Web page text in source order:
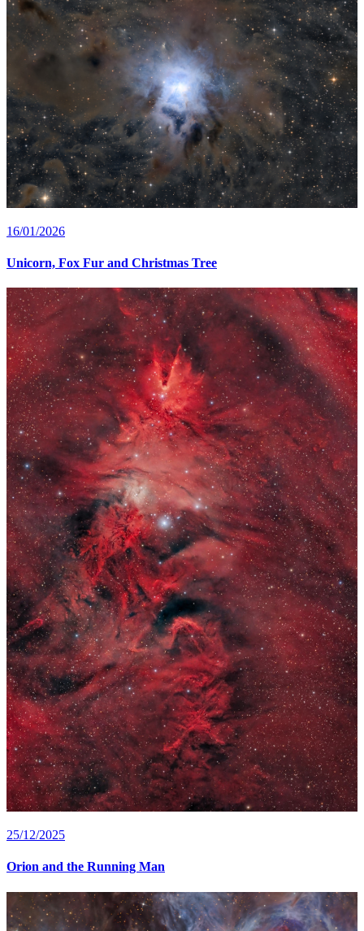
16/01/2026
Unicorn, Fox Fur and Christmas Tree
25/12/2025
Orion and the Running Man